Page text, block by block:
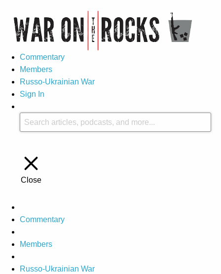
Commentary
Members
Russo-Ukrainian War
Sign In
Close
Commentary
Members
Russo-Ukrainian War